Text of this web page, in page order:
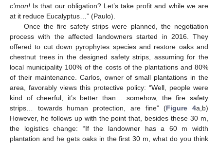
c’mon! Is that our obligation? Let’s take profit and while we are
at it reduce Eucalyptus…” (Paulo).
Once the fire safety strips were planned, the negotiation
process with the affected landowners started in 2016. They
offered to cut down pyrophytes species and restore oaks and
chestnut trees in the designed safety strips, assuming for the
local municipality 100% of the costs of the plantations and 80%
of their maintenance. Carlos, owner of small plantations in the
area, favorably views this protective policy: “Well, people were
kind of cheerful, it’s better than… somehow, the fire safety
strips… towards human protection, are fine” (Figure 4a,b)
However, he follows up with the point that, besides these 30 m,
the logistics change: “If the landowner has a 60 m width
plantation and he gets oaks in the first 30 m, what do you think